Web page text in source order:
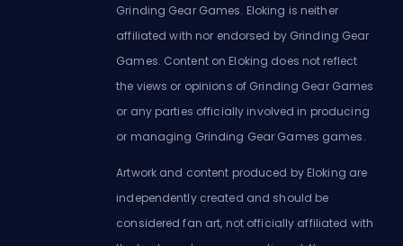
Grinding Gear Games. Eloking is neither
affiliated with nor endorsed by Grinding Gear
Games. Content on Eloking does not reflect
the views or opinions of Grinding Gear Games
or any parties officially involved in producing
or managing Grinding Gear Games games.
Artwork and content produced by Eloking are
independently created and should be
considered fan art, not officially affiliated with